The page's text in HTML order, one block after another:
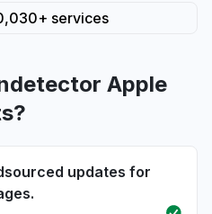
services
Apple
updates for